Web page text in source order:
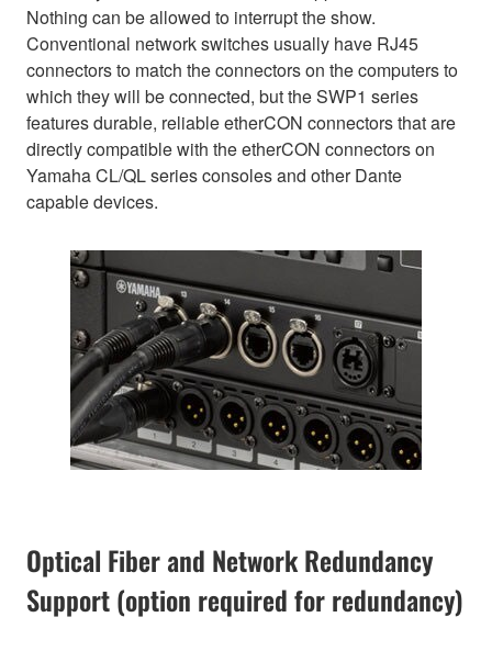
Nothing can be allowed to interrupt the show.
Conventional network switches usually have RJ45
connectors to match the connectors on the computers to
which they will be connected, but the SWP1 series
features durable, reliable etherCON connectors that are
directly compatible with the etherCON connectors on
Yamaha CL/QL series consoles and other Dante
capable devices.
Optical Fiber and Network Redundancy
Support (option required for redundancy)